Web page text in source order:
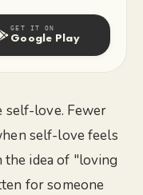
GET IT ON
Google Play
self-love. Fewer
self-love feels
idea of "loving
for someone